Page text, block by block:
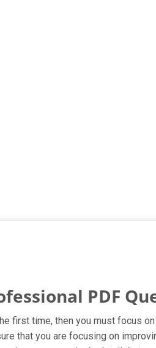
PDF
first time, then you must focus
that you are focusing on